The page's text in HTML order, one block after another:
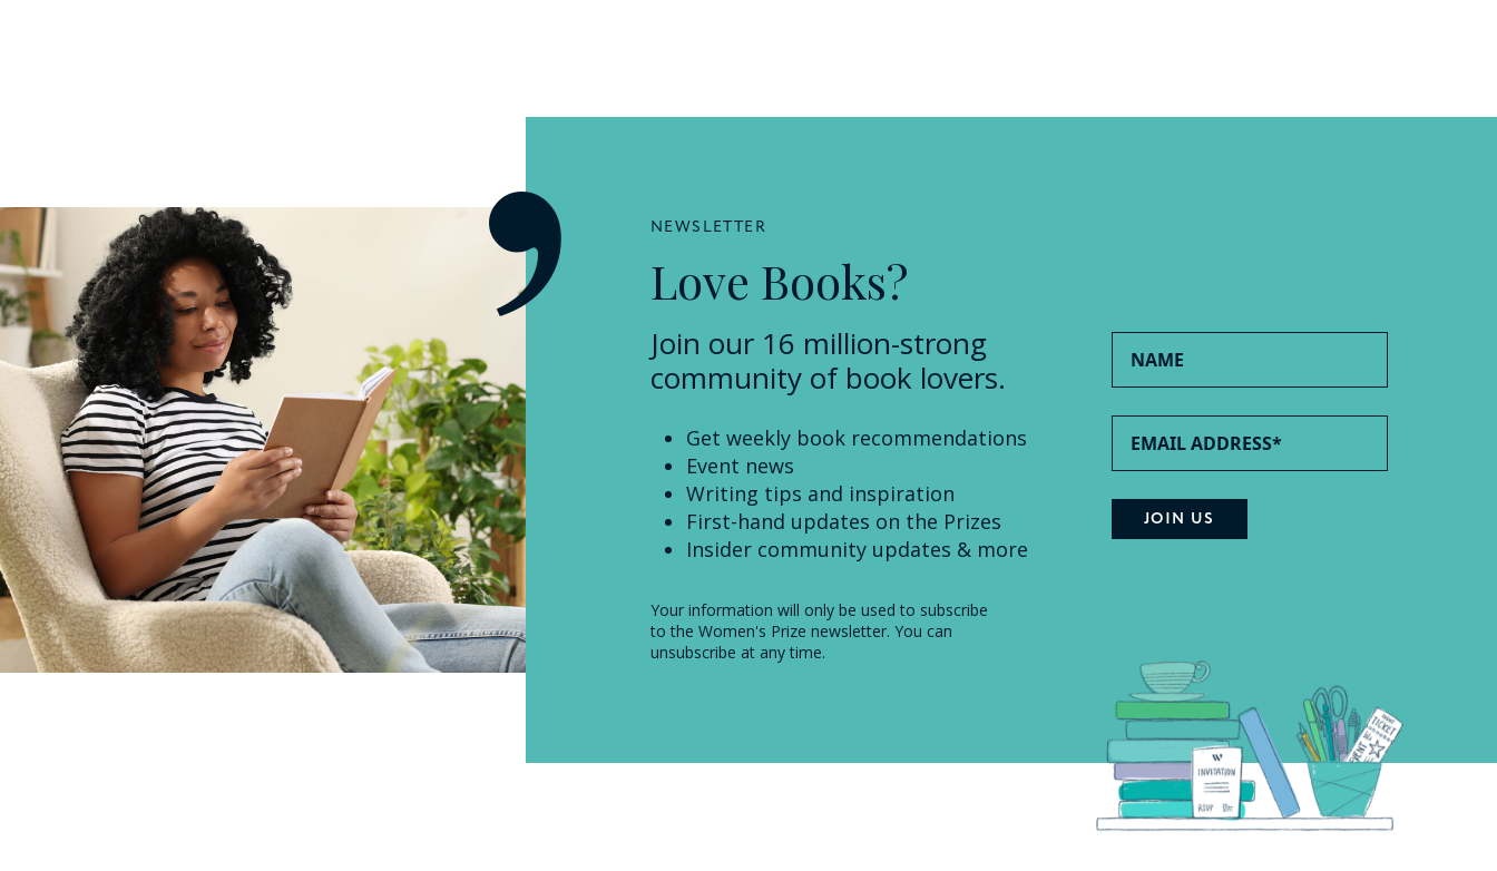
NEWSLETTER
Love Books?
Join our 16 million-strong
community of book lovers.
Get weekly book recommendations
Event news
Writing tips and inspiration
First-hand updates on the Prizes
Insider community updates & more
Your information will only be used to subscribe
to the Women's Prize newsletter. You can
unsubscribe at any time.